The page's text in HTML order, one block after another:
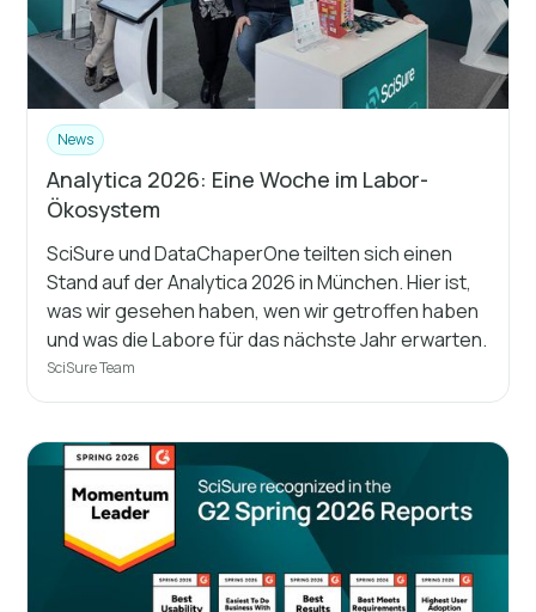
News
Analytica 2026: Eine Woche im Labor-
Ökosystem
SciSure und DataChaperOne teilten sich einen
Stand auf der Analytica 2026 in München. Hier ist,
was wir gesehen haben, wen wir getroffen haben
und was die Labore für das nächste Jahr erwarten.
SciSure Team